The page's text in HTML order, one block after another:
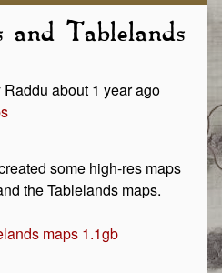
and Tablelands
Raddu about 1 year ago
some high-res maps
the Tablelands maps.
maps 1.1gb